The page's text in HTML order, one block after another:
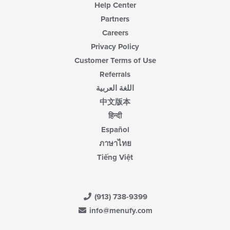
Help Center
Partners
Careers
Privacy Policy
Customer Terms of Use
Referrals
اللغة العربية
中文版本
हिन्दी
Español
ภาษาไทย
Tiếng Việt
(913) 738-9399
info@menufy.com